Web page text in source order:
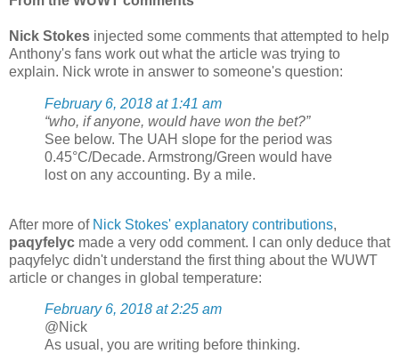
Nick Stokes injected some comments that attempted to help
Anthony's fans work out what the article was trying to
explain. Nick wrote in answer to someone's question:
February 6, 2018 at 1:41 am
“who, if anyone, would have won the bet?”
See below. The UAH slope for the period was
0.45°C/Decade. Armstrong/Green would have
lost on any accounting. By a mile.
After more of Nick Stokes' explanatory contributions,
paqyfelyc made a very odd comment. I can only deduce that
paqyfelyc didn't understand the first thing about the WUWT
article or changes in global temperature:
February 6, 2018 at 2:25 am
@Nick
As usual, you are writing before thinking.